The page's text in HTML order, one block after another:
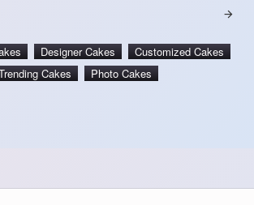
Designer Cakes
Customized Cakes
Cakes Photo Cakes